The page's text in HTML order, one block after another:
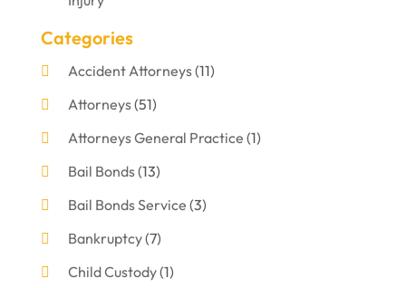
Categories
Accident Attorneys(11)
Attorneys(51)
Attorneys General Practice (1)
Bail Bonds(13)
Bail Bonds Service (3)
Bankruptcy(7)
Child Custody(1)